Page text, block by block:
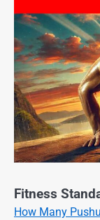
Fitness
How Many